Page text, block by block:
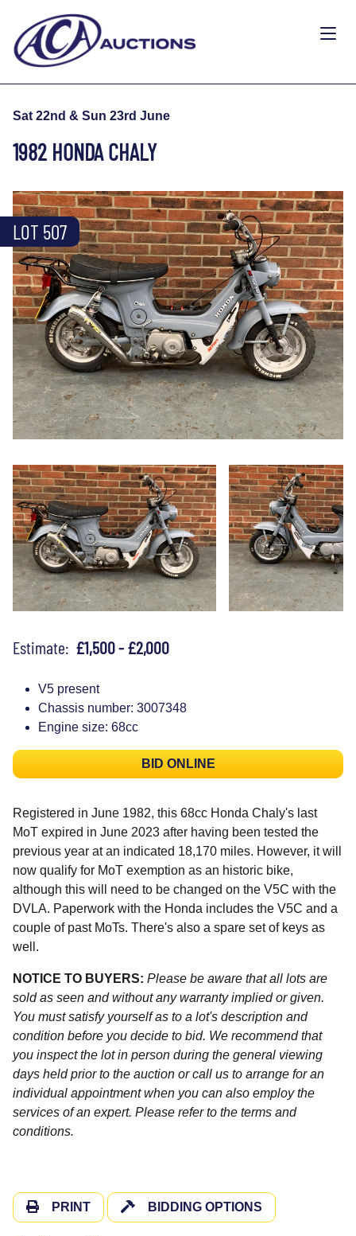
Sat 22nd & Sun 23rd June
1982 HONDA CHALY
LOT 507
Estimate: £1,500 - £2,000
V5 present
Chassis number: 3007348
Engine size: 68cc
BID ONLINE
Registered in June 1982, this 68cc Honda Chaly's last
MoT expired in June 2023 after having been tested the
previous year at an indicated 18,170 miles. However, it will
now qualify for MoT exemption as an historic bike,
although this will need to be changed on the V5C with the
DVLA. Paperwork with the Honda includes the V5C and a
couple of past MoTs. There's also a spare set of keys as
well.
NOTICE TO BUYERS: Please be aware that all lots are
sold as seen and without any warranty implied or given.
You must satisfy yourself as to a lot's description and
condition before you decide to bid. We recommend that
you inspect the lot in person during the general viewing
days held prior to the auction or call us to arrange for an
individual appointment when you can also employ the
services of an expert. Please refer to the terms and
conditions.
PRINT BIDDING OPTIONS